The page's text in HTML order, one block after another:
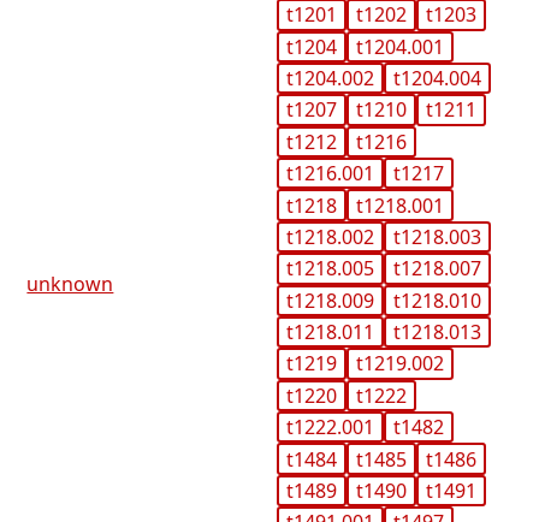
unknown
t1201
t1202
t1203
t1204
t1204.001
t1204.002
t1204.004
t1207
t1210
t1211
t1212
t1216
t1216.001
t1217
t1218
t1218.001
t1218.002
t1218.003
t1218.005
t1218.007
t1218.009
t1218.010
t1218.011
t1218.013
t1219
t1219.002
t1220
t1222
t1222.001
t1482
t1484
t1485
t1486
t1489
t1490
t1491